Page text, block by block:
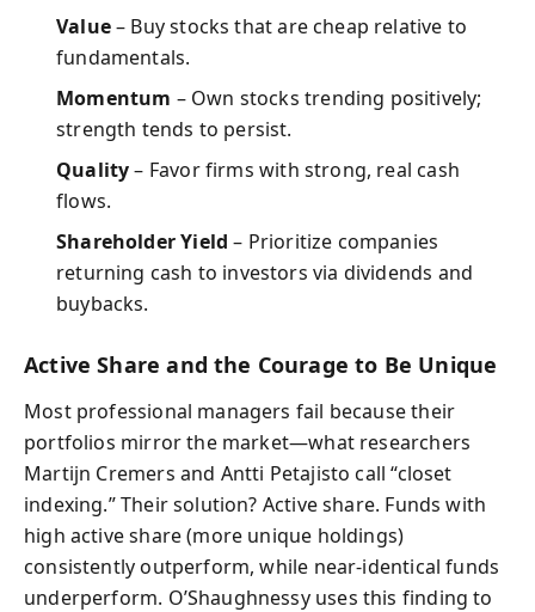
Value– Buy stocks that are cheap relative to
fundamentals.
Momentum – Own stocks trending positively;
strength tends to persist.
Quality– Favor firms with strong, real cash
flows.
Shareholder Yield – Prioritize companies
returning cash to investors via dividends and
buybacks.
Active Share and the Courage to Be Unique
Most professional managers fail because their
portfolios mirror the market—what researchers
Martijn Cremers and Antti Petajisto call “closet
indexing.” Their solution? Active share. Funds with
high active share (more unique holdings)
consistently outperform, while near-identical funds
underperform. O’Shaughnessy uses this finding to